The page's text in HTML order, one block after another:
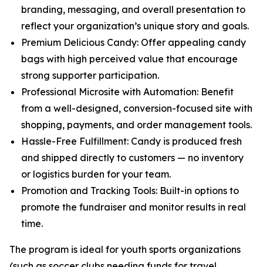
branding, messaging, and overall presentation to
reflect your organization’s unique story and goals.
Premium Delicious Candy: Offer appealing candy
bags with high perceived value that encourage
strong supporter participation.
Professional Microsite with Automation: Benefit
from a well-designed, conversion-focused site with
shopping, payments, and order management tools.
Hassle-Free Fulfillment: Candy is produced fresh
and shipped directly to customers — no inventory
or logistics burden for your team.
Promotion and Tracking Tools: Built-in options to
promote the fundraiser and monitor results in real
time.
The program is ideal for youth sports organizations